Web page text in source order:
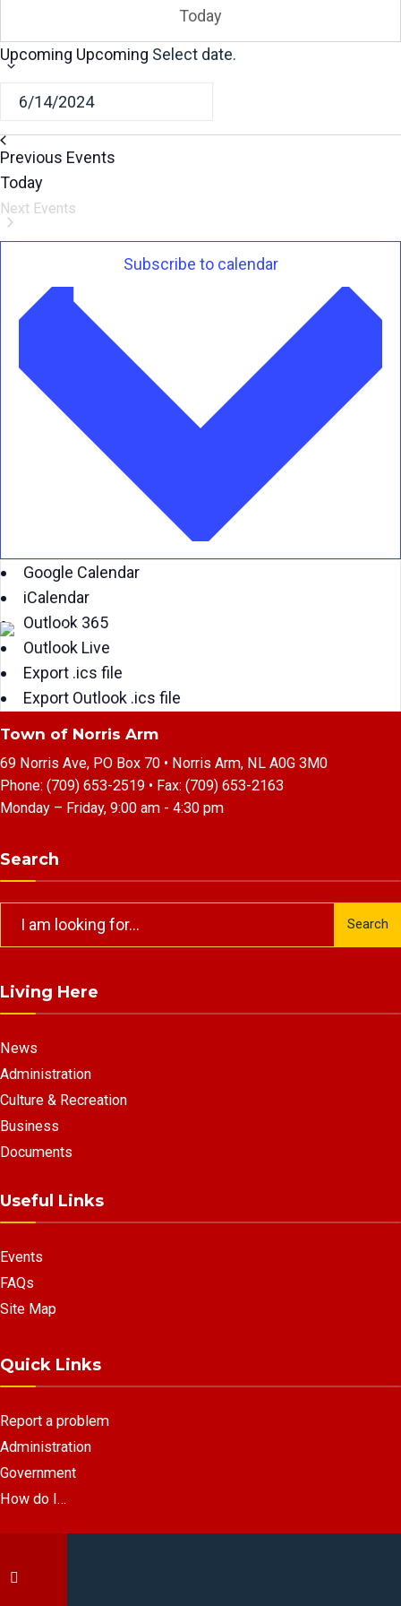
Today
Upcoming Upcoming Select date.
Previous Events
Today
Next Events
Subscribe to calendar
Google Calendar
iCalendar
Outlook 365
Outlook Live
Export .ics file
Export Outlook .ics file
Town of Norris Arm
69 Norris Ave, PO Box 70 • Norris Arm, NL A0G 3M0
Phone: (709) 653-2519 • Fax: (709) 653-2163
Monday – Friday, 9:00 am - 4:30 pm
Search
Search
Living Here
News
Administration
Culture & Recreation
Business
Documents
Useful Links
Events
FAQs
Site Map
Quick Links
Report a problem
Administration
Government
How do I…